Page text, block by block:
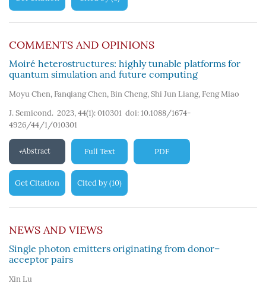
COMMENTS AND OPINIONS
Moiré heterostructures: highly tunable platforms for
quantum simulation and future computing
Moyu Chen, Fanqiang Chen, Bin Cheng, Shi Jun Liang, Feng Miao
J. Semicond. 2023, 44(1): 010301 doi: 10.1088/1674-
4926/44/1/010301
Abstract Full Text PDF
Get Citation Cited by (10)
NEWS AND VIEWS
Single photon emitters originating from donor–
acceptor pairs
Xin Lu